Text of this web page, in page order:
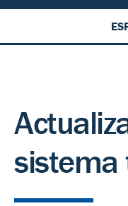
sistema